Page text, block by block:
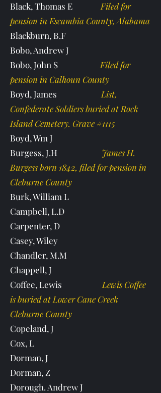
Black, Thomas E
Filed for
pension in Escambia County, Alabama
Blackburn, B.F
Bobo, Andrew J
Bobo, John S
Filed for
pension in Calhoun County
Boyd, James List,
Confederate Soldiers buried at Rock
Island Cemetery. Grave #1115
Boyd, Wm J
Burgess, J.H
James H.
Burgess born 1842, filed for pension in
Cleburne County
Burk, William L
Campbell, L.D
Carpenter, D
Casey, Wiley
Chandler, M.M
Chappell, J
Coffee, Lewis Lewis Coffee
is buried at Lower Cane Creek
Cleburne County
Copeland, J
Cox, L
Dorman, J
Dorman, Z
Dorough. Andrew J